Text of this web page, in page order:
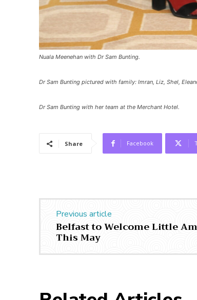
Nuala Meenehan with Dr Sam Bunting.
Dr Sam Bunting pictured with family: Imran, Liz, Shel,
Dr Sam Bunting with her team at the Merchant Hotel.
Share Facebook
Previous article
Belfast to Welcome Little
This May